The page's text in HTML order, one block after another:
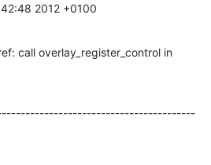
2012 +0100
call overlay_register_control in